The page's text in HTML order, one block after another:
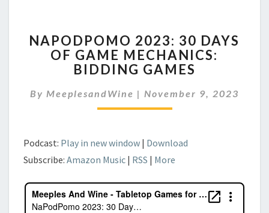
2023:
30
DAYS
GAME
MECHANICS:
NAPODPOMO 2023: 30 DAYS
OF GAME MECHANICS:
BIDDING GAMES
By MeeplesandWine | November 9, 2023
Podcast: Play in new window | Download
Subscribe: Amazon Music | RSS | More